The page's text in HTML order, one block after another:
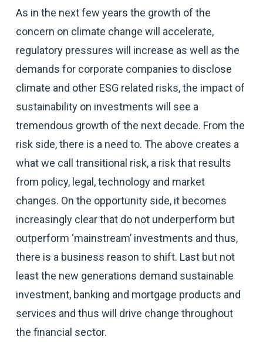
As in the next few years the growth of the
concern on climate change will accelerate,
regulatory pressures will increase as well as the
demands for corporate companies to disclose
climate and other ESG related risks, the impact of
sustainability on investments will see a
tremendous growth of the next decade. From the
risk side, there is a need to. The above creates a
what we call transitional risk, a risk that results
from policy, legal, technology and market
changes. On the opportunity side, it becomes
increasingly clear that do not underperform but
outperform ‘mainstream’ investments and thus,
there is a business reason to shift. Last but not
least the new generations demand sustainable
investment, banking and mortgage products and
services and thus will drive change throughout
the financial sector.